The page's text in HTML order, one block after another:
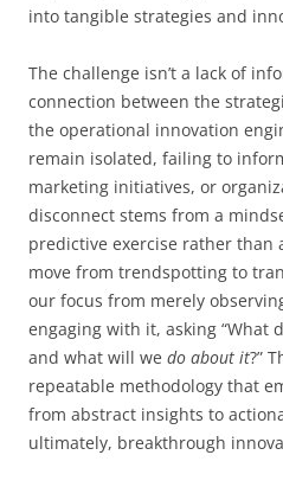
into tangible strategies and
The challenge isn’t a lack of
connection between the
the operational innovation
remain isolated, failing to
marketing initiatives, or
disconnect stems from a
predictive exercise rather than
move from trendspotting to
our focus from merely
engaging with it, asking “What
and what will we do about it?”
repeatable methodology that
from abstract insights to
ultimately, breakthrough